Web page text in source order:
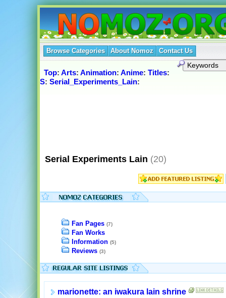
Browse Categories About Nomoz Contact Us
Top: Arts: Animation: Anime: Titles:
S: Serial_Experiments_Lain:
Serial Experiments Lain (20)
Fan Pages (7)
Fan Works
Information (5)
Reviews (3)
marionette: an iwakura lain shrine